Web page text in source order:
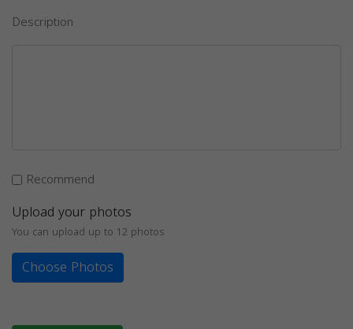
Description
Recommend
Upload your photos
You can upload up to 12 photos
Choose Photos